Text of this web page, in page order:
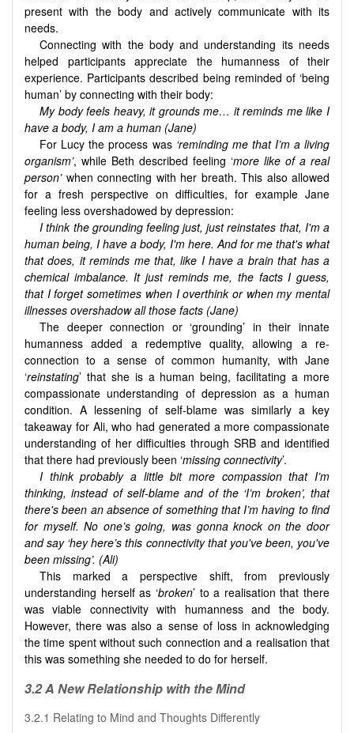
present with the body and actively communicate with its
needs.
Connecting with the body and understanding its needs
helped participants appreciate the humanness of their
experience. Participants described being reminded of ‘being
human’ by connecting with their body:
My body feels heavy, it grounds me… it reminds me like I
have a body, I am a human (Jane)
For Lucy the process was ‘reminding me that I’m a living
organism’, while Beth described feeling ‘more like of a real
person’when connecting with her breath. This also allowed
for a fresh perspective on difficulties, for example Jane
feeling less overshadowed by depression:
I think the grounding feeling just, just reinstates that, I'm a
human being, I have a body, I'm here. And for me that's what
that does, it reminds me that, like I have a brain that has a
chemical imbalance. It just reminds me, the facts I guess,
that I forget sometimes when I overthink or when my mental
illnesses overshadow all those facts (Jane)
The deeper connection or ‘grounding’ in their innate
humanness added a redemptive quality, allowing a re-
connection to a sense of common humanity, with Jane
‘reinstating’ that she is a human being, facilitating a more
compassionate understanding of depression as a human
condition. A lessening of self-blame was similarly a key
takeaway for Ali, who had generated a more compassionate
understanding of her difficulties through SRB and identified
that there had previously been ‘missing connectivity’.
I think probably a little bit more compassion that I’m
thinking, instead of self-blame and of the ‘I’m broken’, that
there's been an absence of something that I’m having to find
for myself. No one’s going, was gonna knock on the door
and say ‘hey here’s this connectivity that you've been, you've
been missing’. (Ali)
This marked a perspective shift, from previously
understanding herself as ‘broken’ to a realisation that there
was viable connectivity with humanness and the body.
However, there was also a sense of loss in acknowledging
the time spent without such connection and a realisation that
this was something she needed to do for herself.
3.2 A New Relationship with the Mind
3.2.1 Relating to Mind and Thoughts Differently